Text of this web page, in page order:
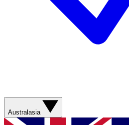
Australasia